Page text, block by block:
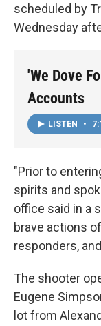
scheduled by
Wednesday
'We Dove
Accounts
LISTEN •
"Prior to
spirits and
office said in a
brave actions
responders,
The shooter
Eugene
lot from